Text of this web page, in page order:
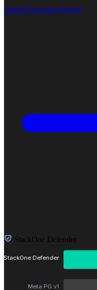
Agent Execution Engine
StackOne Defender
StackOne Defender
Meta PG v1